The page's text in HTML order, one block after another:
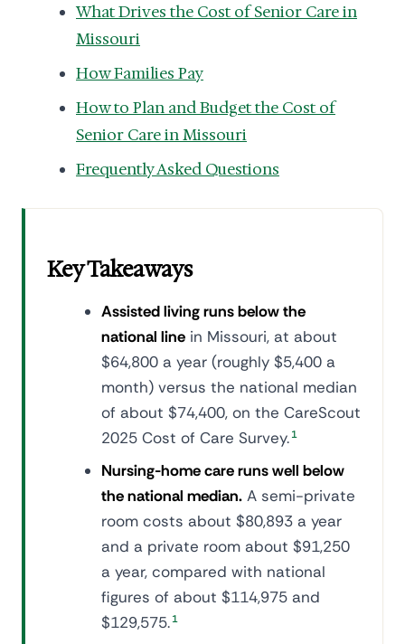
What Drives the Cost of Senior Care in
Missouri
How Families Pay
How to Plan and Budget the Cost of
Senior Care in Missouri
Frequently Asked Questions
Key Takeaways
Assisted living runs below the
national line in Missouri, at about
$64,800 a year (roughly $5,400 a
month) versus the national median
of about $74,400, on the CareScout
2025 Cost of Care Survey. 1
Nursing-home care runs well below
the national median. A semi-private
room costs about $80,893 a year
and a private room about $91,250
a year, compared with national
figures of about $114,975 and
$129,575. 1